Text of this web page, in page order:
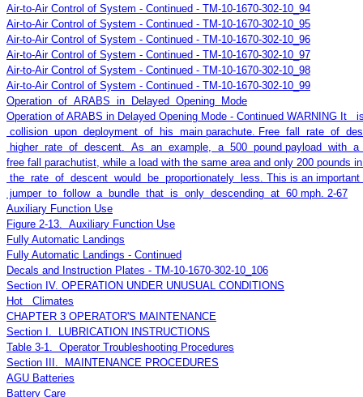
Air-to-Air Control of System - Continued - TM-10-1670-302-10_94
Air-to-Air Control of System - Continued - TM-10-1670-302-10_95
Air-to-Air Control of System - Continued - TM-10-1670-302-10_96
Air-to-Air Control of System - Continued - TM-10-1670-302-10_97
Air-to-Air Control of System - Continued - TM-10-1670-302-10_98
Air-to-Air Control of System - Continued - TM-10-1670-302-10_99
Operation of ARABS in Delayed Opening Mode
Operation of ARABS in Delayed Opening Mode - Continued
collision upon deployment of his main parachute. Free fall rate
higher rate of descent. As an example, a 500 pound payload with a
free fall parachutist, while a load with the same area and only 200
the rate of descent would be proportionately less. This is an
jumper to follow a bundle that is only descending at 60 mph. 2-67
Auxiliary Function Use
Figure 2-13. Auxiliary Function Use
Fully Automatic Landings
Fully Automatic Landings - Continued
Decals and Instruction Plates - TM-10-1670-302-10_106
Section IV. OPERATION UNDER UNUSUAL CONDITIONS
Hot Climates
CHAPTER 3 OPERATOR'S MAINTENANCE
Section I. LUBRICATION INSTRUCTIONS
Table 3-1. Operator Troubleshooting Procedures
Section III. MAINTENANCE PROCEDURES
AGU Batteries
Battery Care